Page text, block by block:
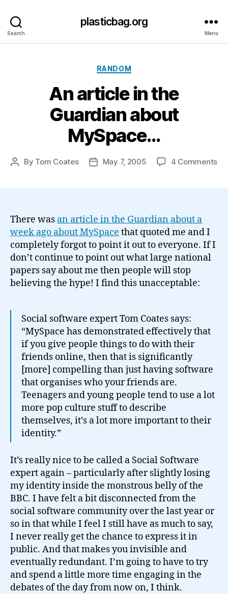
Search
plasticbag.org
Menu
Categories
RANDOM
An article in the
Guardian about
MySpace…
Post
By Tom Coates
PostMay 7, 2005 4 Commentson
There was an article in the Guardian about a
week ago about MySpace that quoted me and I
completely forgot to point it out to everyone. If I
don’t continue to point out what large national
papers say about me then people will stop
believing the hype! I find this unacceptable:
Social software expert Tom Coates says:
“MySpace has demonstrated effectively that
if you give people things to do with their
friends online, then that is significantly
[more] compelling than just having software
that organises who your friends are.
Teenagers and young people tend to use a lot
more pop culture stuff to describe
themselves, it’s a lot more important to their
identity.”
It’s really nice to be called a Social Software
expert again – particularly after slightly losing
my identity inside the monstrous belly of the
BBC. I have felt a bit disconnected from the
social software community over the last year or
so in that while I feel I still have as much to say,
I never really get the chance to express it in
public. And that makes you invisible and
eventually redundant. I’m going to have to try
and spend a little more time engaging in the
debates of the day from now on, I think.